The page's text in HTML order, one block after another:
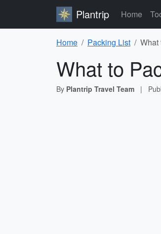
Plantrip Home
Home Packing List What
What to
By Plantrip Travel Team |